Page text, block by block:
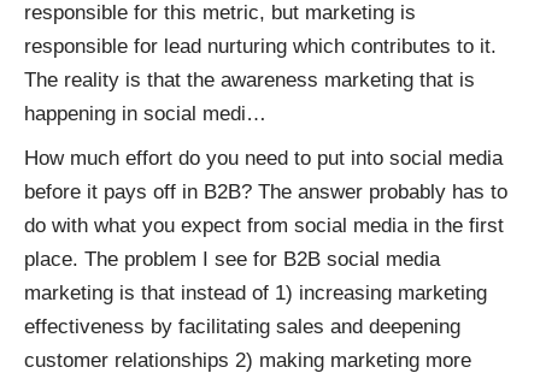
responsible for this metric, but marketing is
responsible for lead nurturing which contributes to it.
The reality is that the awareness marketing that is
happening in social medi…
How much effort do you need to put into social media
before it pays off in B2B? The answer probably has to
do with what you expect from social media in the first
place. The problem I see for B2B social media
marketing is that instead of 1) increasing marketing
effectiveness by facilitating sales and deepening
customer relationships 2) making marketing more